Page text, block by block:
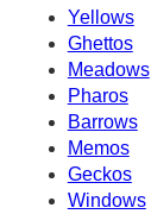
Yellows
Ghettos
Meadows
Pharos
Barrows
Memos
Geckos
Windows